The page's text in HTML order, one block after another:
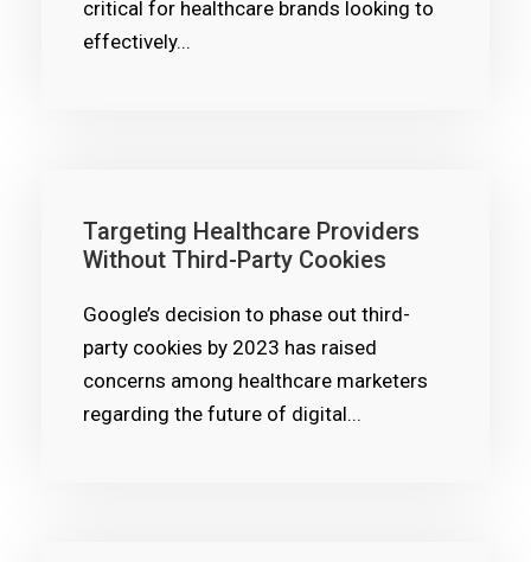
critical for healthcare brands looking to
effectively...
Targeting Healthcare Providers
Without Third-Party Cookies
Google’s decision to phase out third-
party cookies by 2023 has raised
concerns among healthcare marketers
regarding the future of digital...